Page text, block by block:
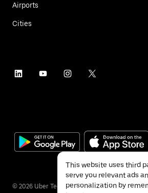
Airports
Cities
© 2026 Uber Technologies Inc.
This website uses third
serve you relevant ads
personalization by